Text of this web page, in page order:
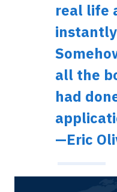
real life
all the
had
—Eric